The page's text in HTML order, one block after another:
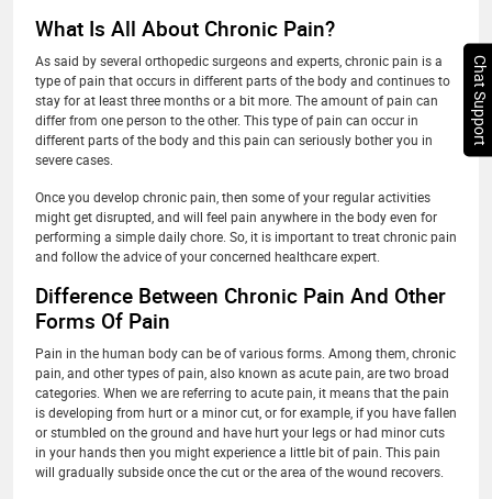
What Is All About Chronic Pain?
As said by several orthopedic surgeons and experts, chronic pain is a
type of pain that occurs in different parts of the body and continues to
stay for at least three months or a bit more. The amount of pain can
differ from one person to the other. This type of pain can occur in
different parts of the body and this pain can seriously bother you in
severe cases.
Once you develop chronic pain, then some of your regular activities
might get disrupted, and will feel pain anywhere in the body even for
performing a simple daily chore. So, it is important to treat chronic pain
and follow the advice of your concerned healthcare expert.
Difference Between Chronic Pain And Other
Forms Of Pain
Pain in the human body can be of various forms. Among them, chronic
pain, and other types of pain, also known as acute pain, are two broad
categories. When we are referring to acute pain, it means that the pain
is developing from hurt or a minor cut, or for example, if you have fallen
or stumbled on the ground and have hurt your legs or had minor cuts
in your hands then you might experience a little bit of pain. This pain
will gradually subside once the cut or the area of the wound recovers.
Chat Support